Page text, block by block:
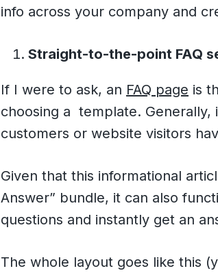
info across your company and
Straight-to-the-point FAQ
If I were to ask, an FAQ page is
choosing a template. Generally,
customers or website visitors
Given that this informational
Answer” bundle, it can also
questions and instantly get an
The whole layout goes like this